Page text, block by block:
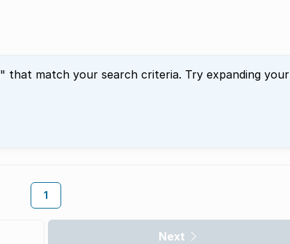
" that match your search criteria. Try expanding your
1
Next